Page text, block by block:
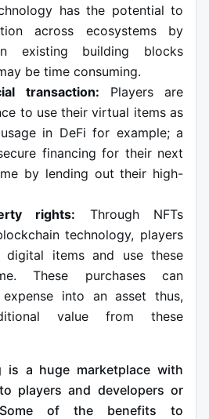
has the potential to
across ecosystems by
existing building blocks
be time consuming.
transaction: Players are
to use their virtual items as
in DeFi for example; a
financing for their next
by lending out their high-
rights: Through NFTs
technology, players
digital items and use these
These purchases can
into an asset thus,
value from these
is a huge marketplace with
players and developers or
of the benefits to